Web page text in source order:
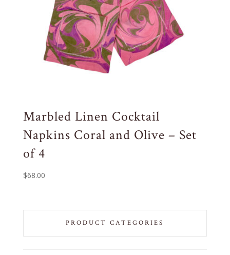
Marbled Linen Cocktail
Napkins Coral and Olive – Set
of 4
$68.00
PRODUCT CATEGORIES